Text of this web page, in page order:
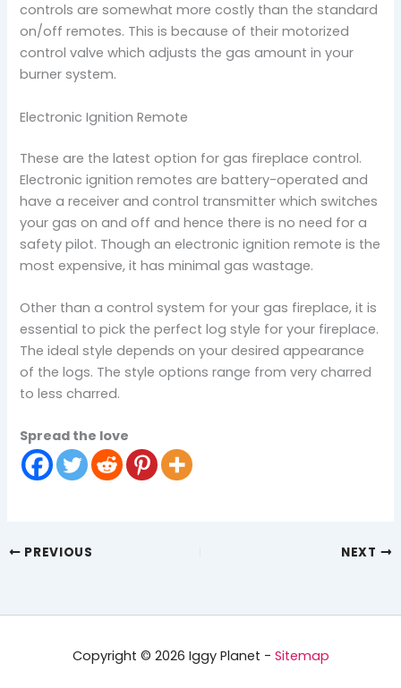
controls are somewhat more costly than the standard
on/off remotes. This is because of their motorized
control valve which adjusts the gas amount in your
burner system.
Electronic Ignition Remote
These are the latest option for gas fireplace control.
Electronic ignition remotes are battery-operated and
have a receiver and control transmitter which switches
your gas on and off and hence there is no need for a
safety pilot. Though an electronic ignition remote is the
most expensive, it has minimal gas wastage.
Other than a control system for your gas fireplace, it is
essential to pick the perfect log style for your fireplace.
The ideal style depends on your desired appearance
of the logs. The style options range from very charred
to less charred.
Spread the love
PREVIOUS NEXT
Copyright © 2026 Iggy Planet - Sitemap